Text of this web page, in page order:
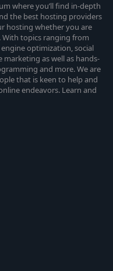
where you’ll find in-depth
the best hosting providers
hosting whether you are
With topics ranging from
optimization, social
as well as hands-
and more. We are
that is keen to help and
endeavors. Learn and